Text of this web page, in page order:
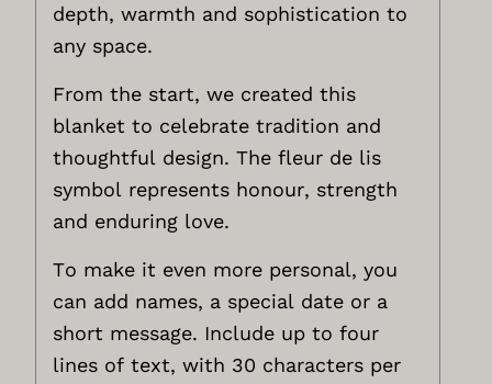
depth, warmth and sophistication to
any space.
From the start, we created this
blanket to celebrate tradition and
thoughtful design. The fleur de lis
symbol represents honour, strength
and enduring love.
To make it even more personal, you
can add names, a special date or a
short message. Include up to four
lines of text, with 30 characters per